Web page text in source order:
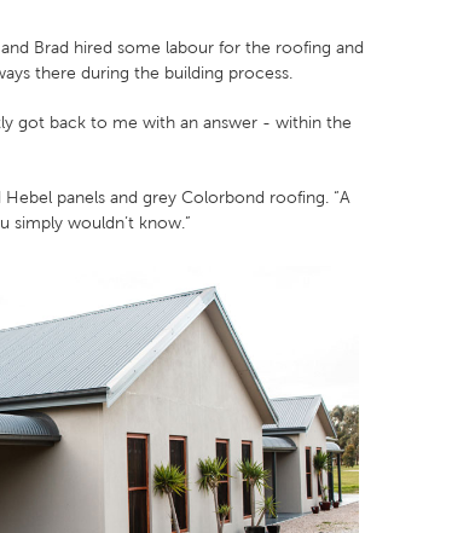
Brad hired some labour for the roofing and
there during the building process.
got back to me with an answer - within the
panels and grey Colorbond roofing. “A
simply wouldn’t know.”